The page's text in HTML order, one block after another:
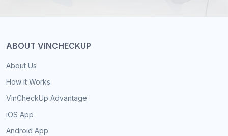
ABOUT VINCHECKUP
About Us
How it Works
VinCheckUp Advantage
iOS App
Android App